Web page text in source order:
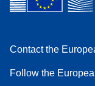
Contact the
Follow the